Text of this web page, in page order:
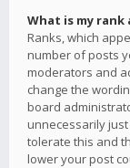
What is my rank
Ranks, which
number of posts
moderators and
change the
board
unnecessarily
tolerate this and
lower your post